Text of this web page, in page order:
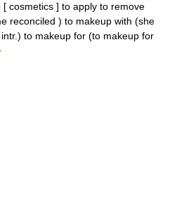
cosmetics ] to apply to remove
reconciled ) to makeup with (she
to makeup for (to makeup for